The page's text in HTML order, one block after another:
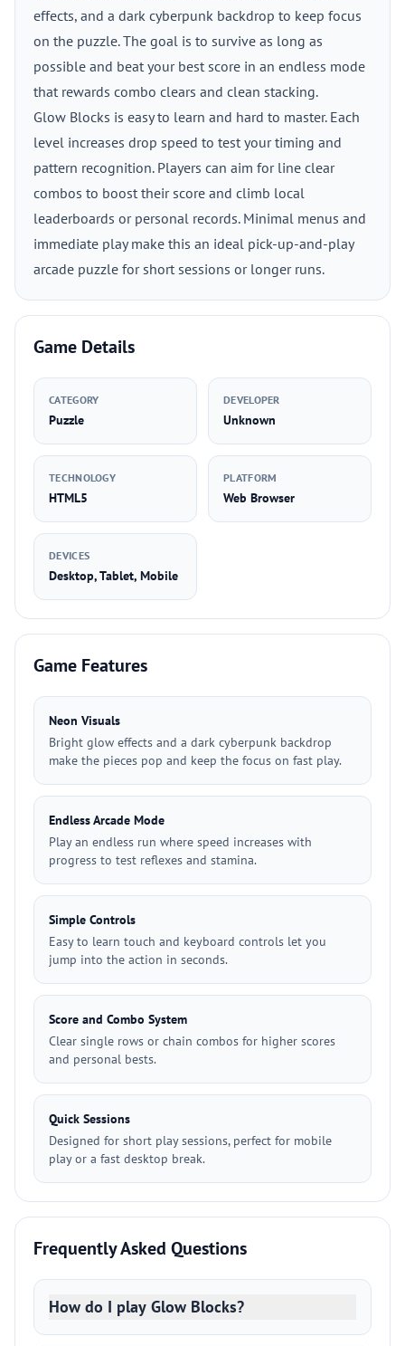
effects, and a dark cyberpunk backdrop to keep focus
on the puzzle. The goal is to survive as long as
possible and beat your best score in an endless mode
that rewards combo clears and clean stacking.
Glow Blocks is easy to learn and hard to master. Each
level increases drop speed to test your timing and
pattern recognition. Players can aim for line clear
combos to boost their score and climb local
leaderboards or personal records. Minimal menus and
immediate play make this an ideal pick-up-and-play
arcade puzzle for short sessions or longer runs.
Game Details
CATEGORY
Puzzle
DEVELOPER
Unknown
TECHNOLOGY
HTML5
PLATFORM
Web Browser
DEVICES
Desktop, Tablet, Mobile
Game Features
Neon Visuals
Bright glow effects and a dark cyberpunk backdrop
make the pieces pop and keep the focus on fast play.
Endless Arcade Mode
Play an endless run where speed increases with
progress to test reflexes and stamina.
Simple Controls
Easy to learn touch and keyboard controls let you
jump into the action in seconds.
Score and Combo System
Clear single rows or chain combos for higher scores
and personal bests.
Quick Sessions
Designed for short play sessions, perfect for mobile
play or a fast desktop break.
Frequently Asked Questions
How do I play Glow Blocks?